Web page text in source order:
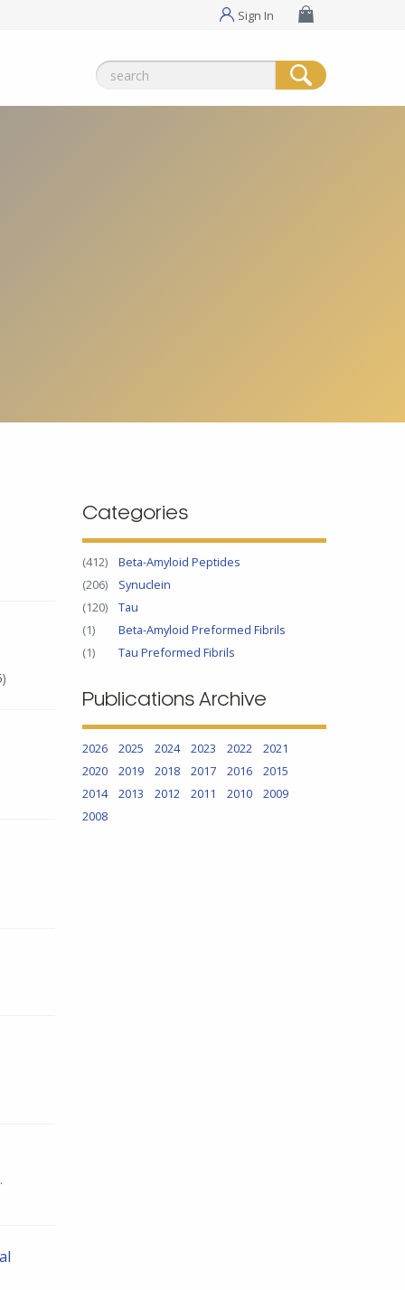
Sign In
Search
Categories
(412)
Beta-Amyloid Peptides
(206)
Synuclein
(120)
Tau
(1)
Beta-Amyloid Preformed Fibrils
(1)
Tau Preformed Fibrils
Publications Archive
2026 2025 2024 2023 2022
2021
2020
2019 2018 2017 2016
2015
2014
2013 2012 2011 2010
2009
2008